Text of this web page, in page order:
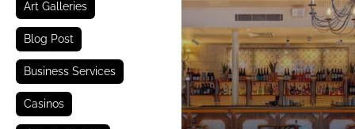
Art Galleries
Blog Post
Business Services
Casinos